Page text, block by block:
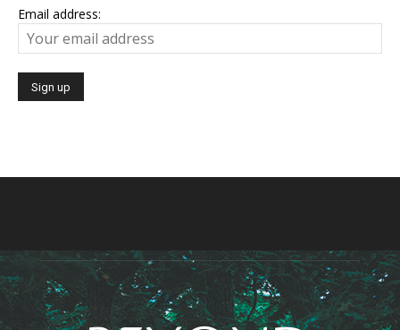
Email address: